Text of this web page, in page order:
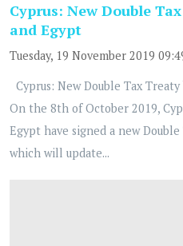
Cyprus: New Double
and Egypt
Tuesday, 19 November 2019
Cyprus: New Double Tax
On the 8th of October 2019,
Egypt have signed a new
which will update...